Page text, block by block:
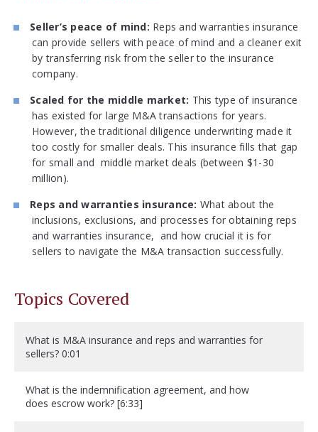
Seller’s peace of mind: Reps and warranties insurance
can provide sellers with peace of mind and a cleaner exit
by transferring risk from the seller to the insurance
company.
Scaled for the middle market: This type of insurance
has existed for large M&A transactions for years.
However, the traditional diligence underwriting made it
too costly for smaller deals. This insurance fills that gap
for small and middle market deals (between $1-30
million).
Reps and warranties insurance: What about the
inclusions, exclusions, and processes for obtaining reps
and warranties insurance, and how crucial it is for
sellers to navigate the M&A transaction successfully.
Topics Covered
What is M&A insurance and reps and warranties for
sellers? 0:01
What is the indemnification agreement, and how
does escrow work? [6:33]